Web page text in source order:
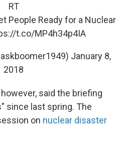
RT
People Ready for a Nuclear
t.co/MP4h34p4IA
January 8,
2018
said the briefing
since last spring. The
on nuclear disaster